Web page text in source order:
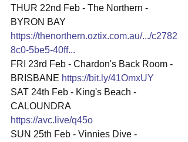
THUR 22nd Feb - The Northern -
BYRON BAY
https://thenorthern.oztix.com.au/.../c2782
8c0-5be5-40ff...
FRI 23rd Feb - Chardon's Back Room -
BRISBANE https://bit.ly/41OmxUY
SAT 24th Feb - King's Beach -
CALOUNDRA
https://avc.live/q45o
SUN 25th Feb - Vinnies Dive -